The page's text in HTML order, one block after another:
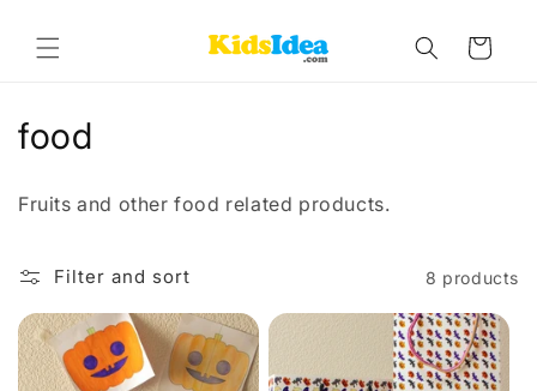
content
Cart
C
l
e
c
food
Fruits and other food related products.
Filter and sort 8 products